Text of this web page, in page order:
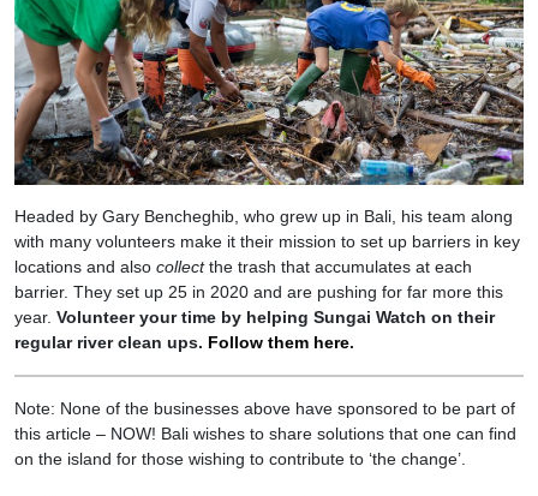
Headed by Gary Bencheghib, who grew up in Bali, his team along
with many volunteers make it their mission to set up barriers in key
locations and also collectthe trash that accumulates at each
barrier. They set up 25 in 2020 and are pushing for far more this
year. Volunteer your time by helping Sungai Watch on their
regular river clean ups. Follow them here.
Note: None of the businesses above have sponsored to be part of
this article – NOW! Bali wishes to share solutions that one can find
on the island for those wishing to contribute to ‘the change’.